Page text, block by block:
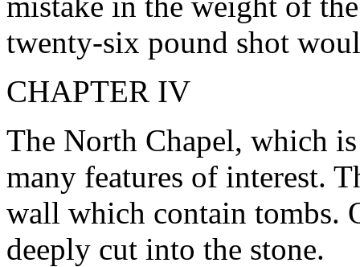
twenty-six pound shot
CHAPTER IV
The North Chapel, which
many features of interest.
wall which contain tombs.
deeply cut into the stone.